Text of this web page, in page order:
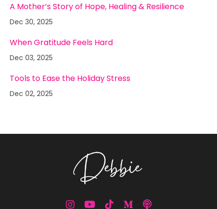
A Mother’s Story of Hope, Healing & Resilience
Dec 30, 2025
When Gratitude Feels Hard
Dec 03, 2025
Tools to Ease the Holiday Stress
Dec 02, 2025